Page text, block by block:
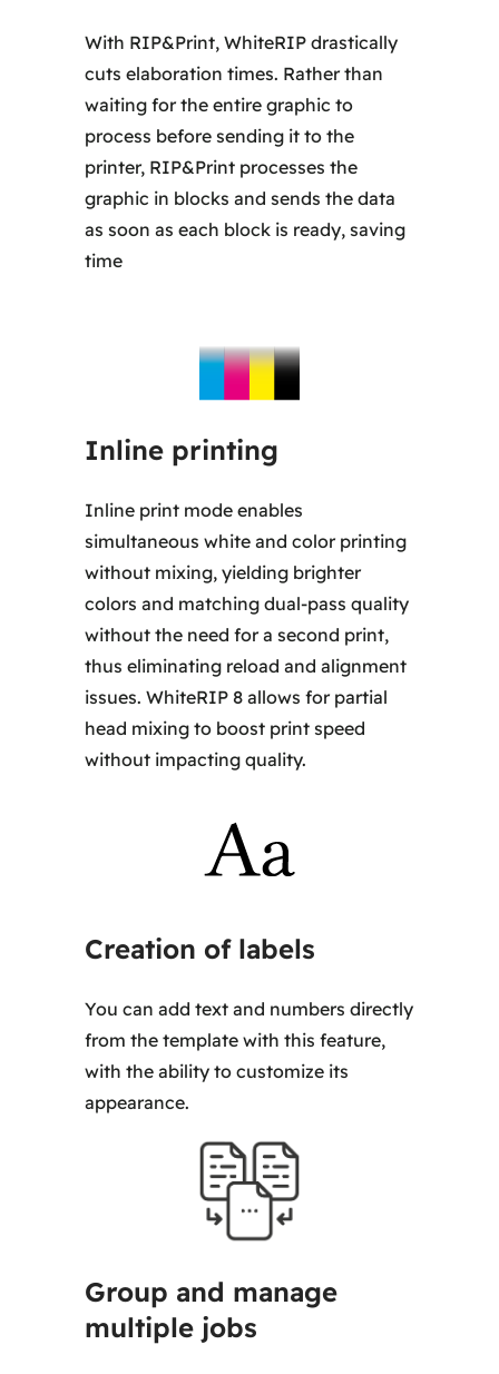
With RIP&Print, WhiteRIP drastically
cuts elaboration times. Rather than
waiting for the entire graphic to
process before sending it to the
printer, RIP&Print processes the
graphic in blocks and sends the data
as soon as each block is ready, saving
time
Inline printing
Inline print mode enables
simultaneous white and color printing
without mixing, yielding brighter
colors and matching dual-pass quality
without the need for a second print,
thus eliminating reload and alignment
issues. WhiteRIP 8 allows for partial
head mixing to boost print speed
without impacting quality.
Creation of labels
You can add text and numbers directly
from the template with this feature,
with the ability to customize its
appearance.
Group and manage
multiple jobs